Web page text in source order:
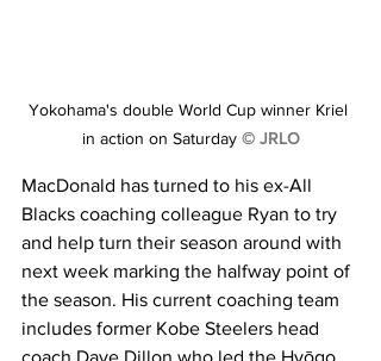
Yokohama's double World Cup winner Kriel
in action on Saturday © JRLO
MacDonald has turned to his ex-All
Blacks coaching colleague Ryan to try
and help turn their season around with
next week marking the halfway point of
the season. His current coaching team
includes former Kobe Steelers head
coach Dave Dillon who led the Hyōgo